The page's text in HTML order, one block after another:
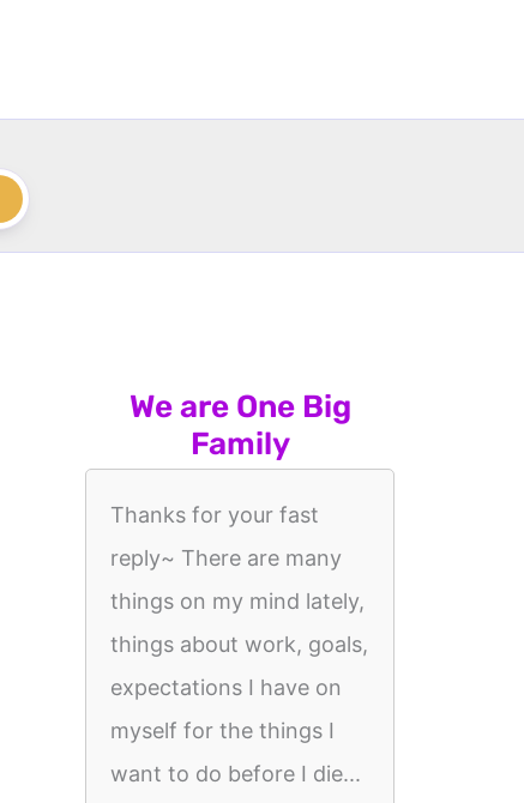
We are One Big
Family
Thanks for your fast
reply~ There are many
things on my mind lately,
things about work, goals,
expectations I have on
myself for the things I
want to do before I die...